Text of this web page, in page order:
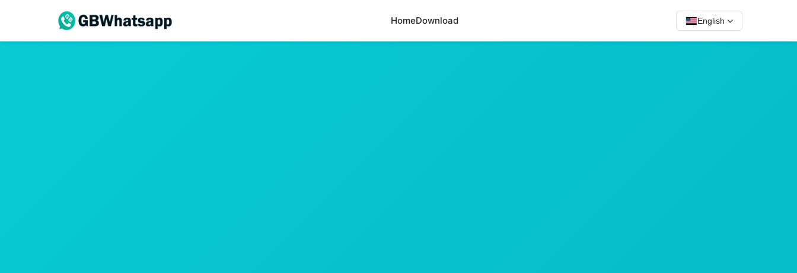
HomeDownload English